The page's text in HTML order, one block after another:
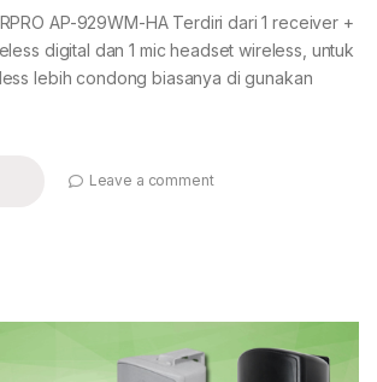
AP-929WM-HA Terdiri dari 1 receiver +
digital dan 1 mic headset wireless, untuk
lebih condong biasanya di gunakan
Leave a comment